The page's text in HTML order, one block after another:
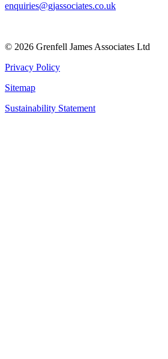
enquiries@gjassociates.co.uk
© 2026 Grenfell James Associates Ltd
Privacy Policy
Sitemap
Sustainability Statement